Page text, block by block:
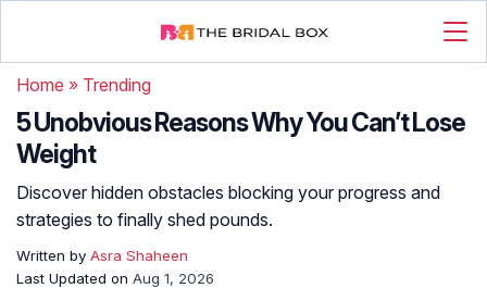
Home » Trending
5 Unobvious Reasons Why You Can’t Lose
Weight
Discover hidden obstacles blocking your progress and
strategies to finally shed pounds.
Written by Asra Shaheen
Last Updated on Aug 1, 2026